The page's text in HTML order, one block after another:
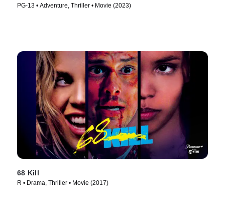
PG-13 • Adventure, Thriller • Movie (2023)
68 Kill
R • Drama, Thriller • Movie (2017)